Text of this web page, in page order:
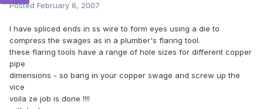
Posted February 8, 2007
I have spliced ends in ss wire to form eyes using a die to
compress the swages as in a plumber's flaring tool.
these flaring tools have a range of hole sizes for different copper
pipe
dimensions - so bang in your copper swage and screw up the
vice
voila ze job is done !!!!